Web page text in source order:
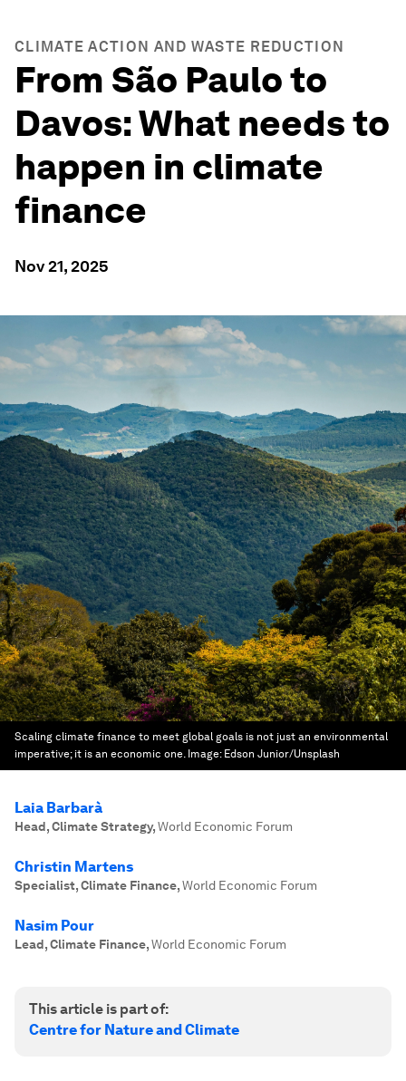
CLIMATE ACTION AND WASTE REDUCTION
From São Paulo to
Davos: What needs to
happen in climate
finance
Nov 21, 2025
Scaling climate finance to meet global goals is not just an environmental
imperative; it is an economic one. Image: Edson Junior/Unsplash
Laia Barbarà
Head, Climate Strategy,World Economic Forum
Christin Martens
Specialist, Climate Finance,World Economic Forum
Nasim Pour
Lead, Climate Finance,World Economic Forum
This article is part of:
Centre for Nature and Climate